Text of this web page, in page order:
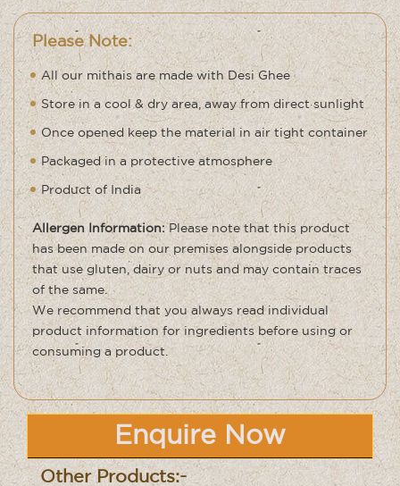
Please Note:
All our mithais are made with Desi Ghee
Store in a cool & dry area, away from direct sunlight
Once opened keep the material in air tight container
Packaged in a protective atmosphere
Product of India
Allergen Information: Please note that this product
has been made on our premises alongside products
that use gluten, dairy or nuts and may contain traces
of the same.
We recommend that you always read individual
product information for ingredients before using or
consuming a product.
Enquire Now
Other Products:-